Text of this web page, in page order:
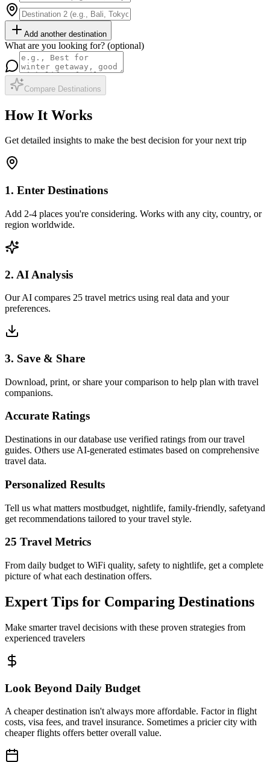
Add another destination
What are you looking for? (optional)
Compare Destinations
How It Works
Get detailed insights to make the best decision for your next trip
1. Enter Destinations
Add 2-4 places you're considering. Works with any city, country, or
region worldwide.
2. AI Analysis
Our AI compares 25 travel metrics using real data and your
preferences.
3. Save & Share
Download, print, or share your comparison to help plan with travel
companions.
Accurate Ratings
Destinations in our database use verified ratings from our travel
guides. Others use AI-generated estimates based on comprehensive
travel data.
Personalized Results
Tell us what matters mostbudget, nightlife, family-friendly, safetyand
get recommendations tailored to your travel style.
25 Travel Metrics
From daily budget to WiFi quality, safety to nightlife, get a complete
picture of what each destination offers.
Expert Tips for Comparing Destinations
Make smarter travel decisions with these proven strategies from
experienced travelers
Look Beyond Daily Budget
A cheaper destination isn't always more affordable. Factor in flight
costs, visa fees, and travel insurance. Sometimes a pricier city with
cheaper flights offers better overall value.